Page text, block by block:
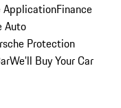
ApplicationFinance
Auto
Protection
We'll Buy Your Car